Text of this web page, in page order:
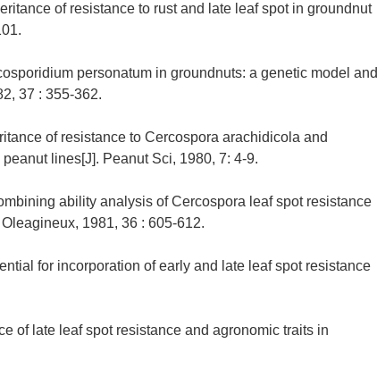
of resistance to rust and late leaf spot in groundnut
personatum in groundnuts: a genetic model and
37 : 355-362.
of resistance to Cercospora arachidicola and
lines[J]. Peanut Sci, 1980, 7: 4-9.
ability analysis of Cercospora leaf spot resistance
1981, 36 : 605-612.
for incorporation of early and late leaf spot resistance
of late leaf spot resistance and agronomic traits in